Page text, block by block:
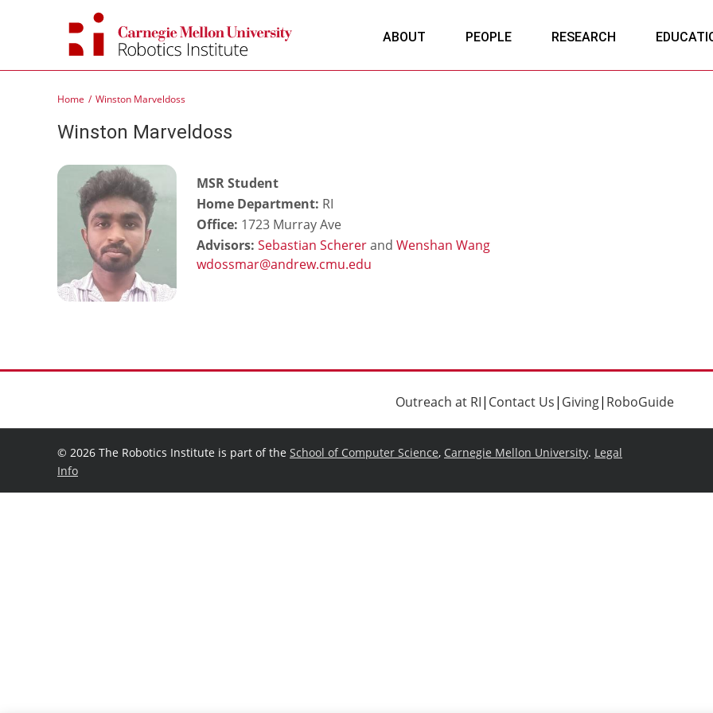
ABOUT PEOPLE RESEARCH
Home Winston Marveldoss
Winston Marveldoss
MSR Student
Home Department: RI
Office: 1723 Murray Ave
Advisors: Sebastian Schererand Wenshan Wang
Outreach at RI| Contact Us| Giving| RoboGuide
© 2026 The Robotics Institute is part of the School of Computer Science, Carnegie Mellon University. Legal
Info